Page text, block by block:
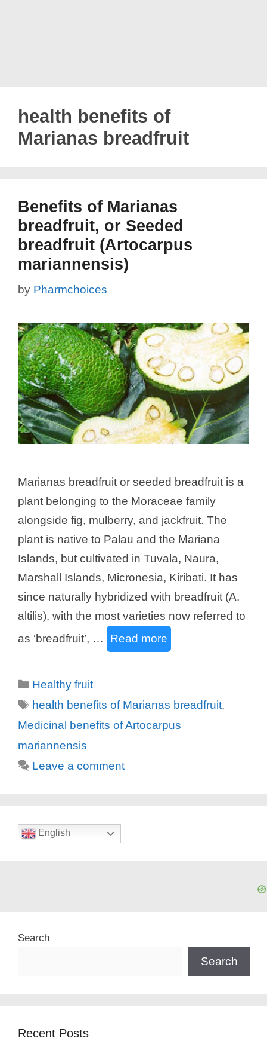
health benefits of
Marianas breadfruit
Benefits of Marianas
breadfruit, or Seeded
breadfruit (Artocarpus
mariannensis)
by Pharmchoices
Marianas breadfruit or seeded breadfruit is a
plant belonging to the Moraceae family
alongside fig, mulberry, and jackfruit. The
plant is native to Palau and the Mariana
Islands, but cultivated in Tuvala, Naura,
Marshall Islands, Micronesia, Kiribati. It has
since naturally hybridized with breadfruit (A.
altilis), with the most varieties now referred to
as ‘breadfruit’, …
Read more
Categories
Healthy fruit
Tags
health benefits of Marianas breadfruit,
Medicinal benefits of Artocarpus
mariannensis
Leave a comment
English
Search
Search
Recent Posts